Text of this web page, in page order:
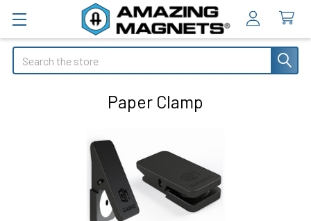
Search
Paper Clamp